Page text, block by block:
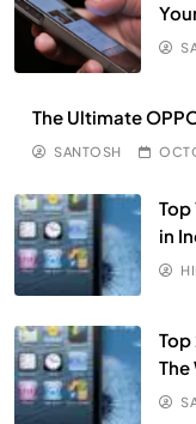
The Ultimate
SANTOSH
in
The